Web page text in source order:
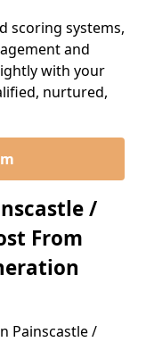
scoring systems,
and
with your
nurtured,
/
From
Painscastle /